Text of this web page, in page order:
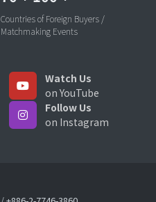
Countries of Foreign Buyers /
Matchmaking Events
Watch Us
on YouTube
Follow Us
on Instagram